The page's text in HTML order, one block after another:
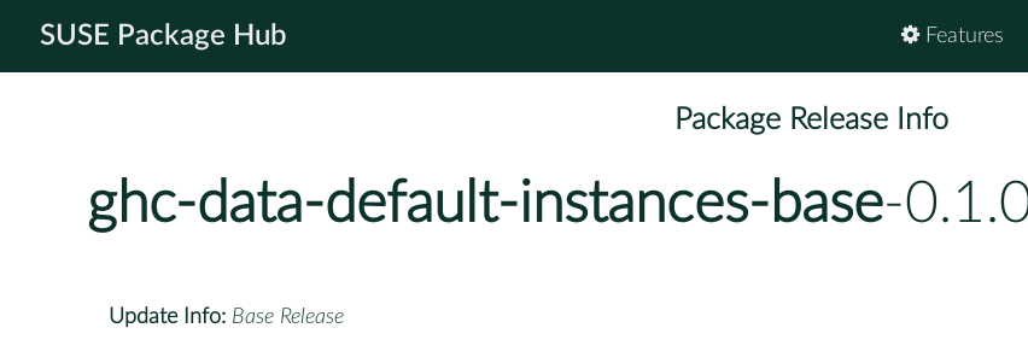
SUSE Package Hub Features
Package Release Info
ghc-data-default-instances-base-
Update Info: Base Release